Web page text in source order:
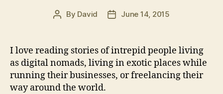
Post
By David
PostJune 14, 2015
I love reading stories of intrepid people living
as digital nomads, living in exotic places while
running their businesses, or freelancing their
way around the world.